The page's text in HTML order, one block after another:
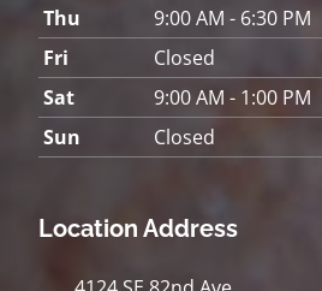
Thu
9:00 AM - 6:30 PM
Fri
Closed
Sat
9:00 AM - 1:00 PM
Sun
Closed
Location Address